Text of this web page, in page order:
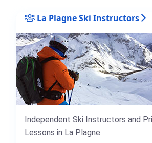
La Plagne Ski Instructors
Independent Ski Instructors and
Lessons in La Plagne